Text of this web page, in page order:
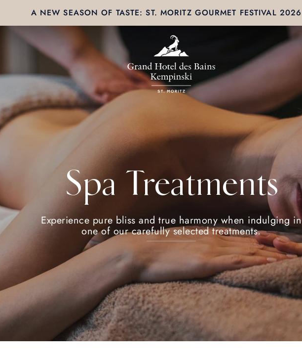
A NEW SEASON OF TASTE: ST. MORITZ GOURMET FESTIVAL 2026
Spa Treatments
Experience pure bliss and true harmony when indulging in
one of our carefully selected treatments.